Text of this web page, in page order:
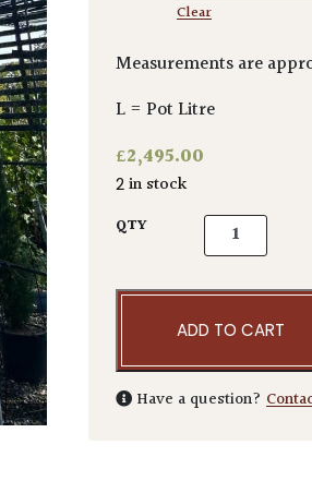
Clear
Measurements are
L = Pot Litre
£2,495.00
2 in stock
QTY Acer
ADD TO CART
Have a question?